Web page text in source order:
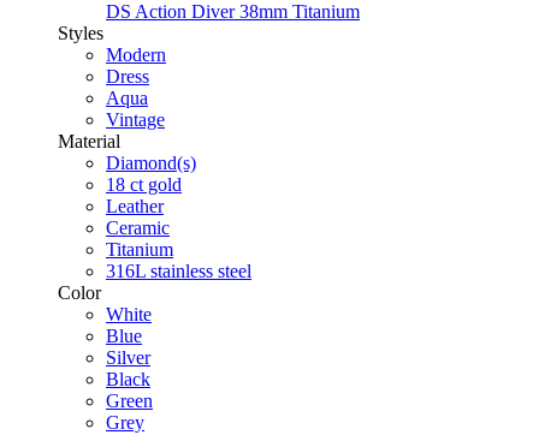
DS Action Diver 38mm Titanium
Styles
Modern
Dress
Aqua
Vintage
Material
Diamond(s)
18 ct gold
Leather
Ceramic
Titanium
316L stainless steel
Color
White
Blue
Silver
Black
Green
Grey